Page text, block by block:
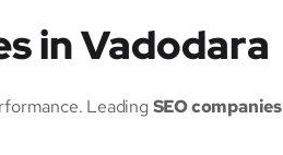
in Vadodara
Leading SEO companies